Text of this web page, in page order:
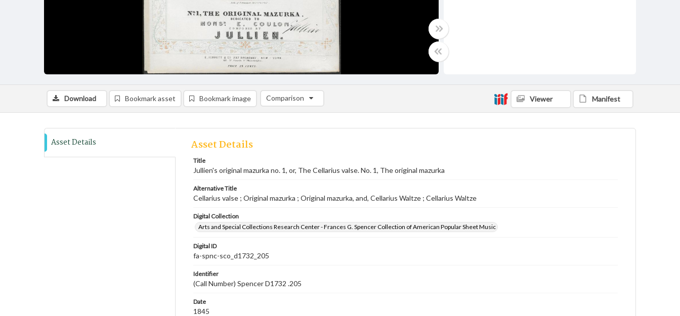
Download Bookmark asset Bookmark image Comparison
Comparison List: (0/2)
Viewer Manifest
Asset Details Asset Details
Title
Jullien's original mazurka no. 1, or, The Cellarius valse. No. 1, The original mazurka
Alternative Title
Cellarius valse ; Original mazurka ; Original mazurka, and, Cellarius Waltze ; Cellarius Waltze
Digital Collection
Arts and Special Collections Research Center - Frances G. Spencer Collection of American Popular Sheet Music
Digital ID
fa-spnc-sco_d1732_205
Identifier
(Call Number) Spencer D1732 .205
Date
1845